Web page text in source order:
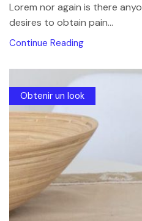
Lorem nor again is there
desires to obtain pain...
Continue Reading
Obtenir un look